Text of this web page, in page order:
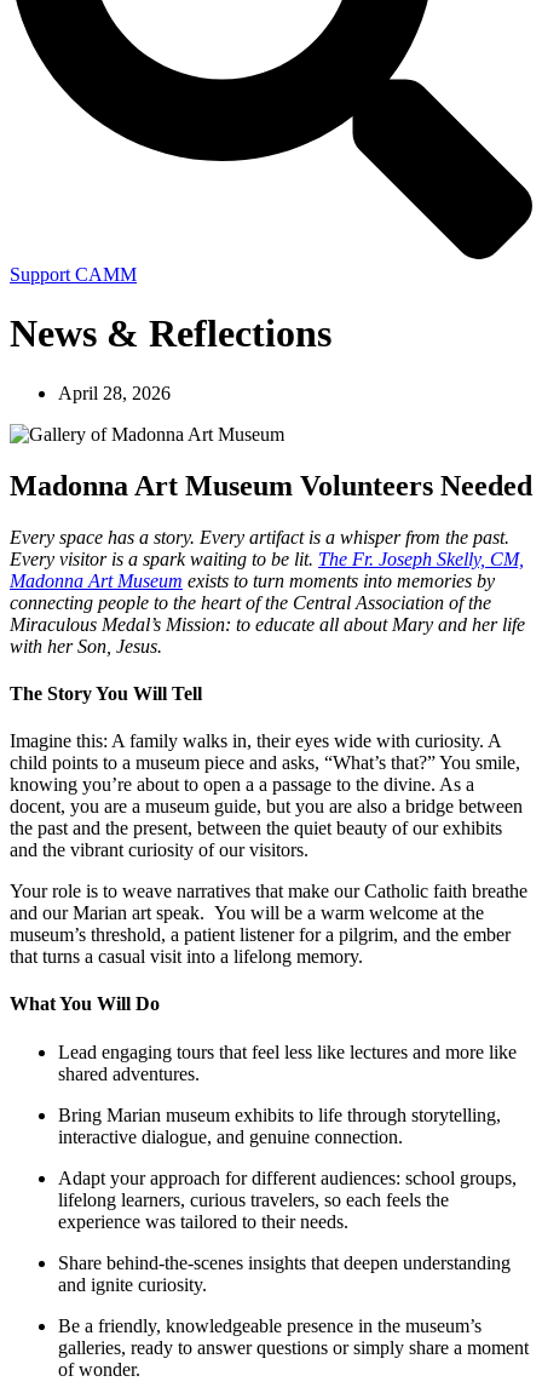
Support CAMM
News & Reflections
April 28, 2026
Madonna Art Museum Volunteers Needed
Every space has a story. Every artifact is a whisper from the past.
Every visitor is a spark waiting to be lit. The Fr. Joseph Skelly, CM,
Madonna Art Museum exists to turn moments into memories by
connecting people to the heart of the Central Association of the
Miraculous Medal’s Mission: to educate all about Mary and her life
with her Son, Jesus.
The Story You Will Tell
Imagine this: A family walks in, their eyes wide with curiosity. A
child points to a museum piece and asks, “What’s that?” You smile,
knowing you’re about to open a a passage to the divine. As a
docent, you are a museum guide, but you are also a bridge between
the past and the present, between the quiet beauty of our exhibits
and the vibrant curiosity of our visitors.
Your role is to weave narratives that make our Catholic faith breathe
and our Marian art speak. You will be a warm welcome at the
museum’s threshold, a patient listener for a pilgrim, and the ember
that turns a casual visit into a lifelong memory.
What You Will Do
Lead engaging tours that feel less like lectures and more like
shared adventures.
Bring Marian museum exhibits to life through storytelling,
interactive dialogue, and genuine connection.
Adapt your approach for different audiences: school groups,
lifelong learners, curious travelers, so each feels the
experience was tailored to their needs.
Share behind-the-scenes insights that deepen understanding
and ignite curiosity.
Be a friendly, knowledgeable presence in the museum’s
galleries, ready to answer questions or simply share a moment
of wonder.